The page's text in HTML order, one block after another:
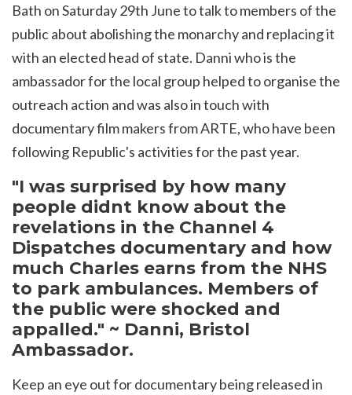
Bath on Saturday 29th June to talk to members of the
public about abolishing the monarchy and replacing it
with an elected head of state. Danni who is the
ambassador for the local group helped to organise the
outreach action and was also in touch with
documentary film makers from ARTE, who have been
following Republic's activities for the past year.
"I was surprised by how many
people didnt know about the
revelations in the Channel 4
Dispatches documentary and how
much Charles earns from the NHS
to park ambulances. Members of
the public were shocked and
appalled." ~ Danni, Bristol
Ambassador.
Keep an eye out for documentary being released in